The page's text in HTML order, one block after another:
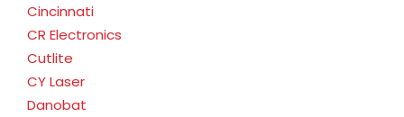
Cincinnati
CR Electronics
Cutlite
CY Laser
Danobat